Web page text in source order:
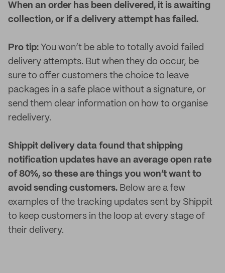
When an order has been delivered, it is awaiting
collection, or if a delivery attempt has failed.
Pro tip: You won’t be able to totally avoid failed
delivery attempts. But when they do occur, be
sure to offer customers the choice to leave
packages in a safe place without a signature, or
send them clear information on how to organise
redelivery.
Shippit delivery data found that shipping
notification updates have an average open rate
of 80%, so these are things you won’t want to
avoid sending customers. Below are a few
examples of the tracking updates sent by Shippit
to keep customers in the loop at every stage of
their delivery.